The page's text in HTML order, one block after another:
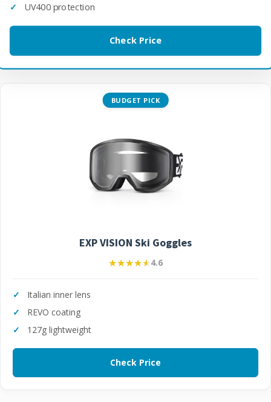
UV400 protection
Check Price
BUDGET PICK
EXP VISION Ski Goggles
★★★★★
★★★★★4.6
Italian inner lens
REVO coating
127g lightweight
Check Price